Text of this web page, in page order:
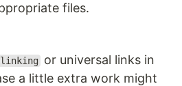
files.
or universal links in
a little extra work might